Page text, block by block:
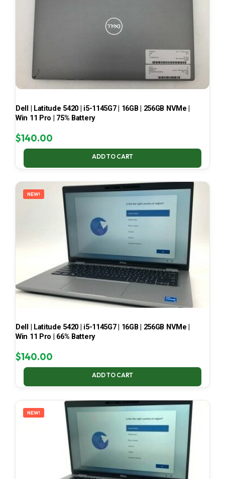
Dell | Latitude 5420 | i5-1145G7 | 16GB | 256GB NVMe |
Win 11 Pro | 75% Battery
$140.00
ADD TO CART
NEW!
Dell | Latitude 5420 | i5-1145G7 | 16GB | 256GB NVMe |
Win 11 Pro | 66% Battery
$140.00
ADD TO CART
NEW!